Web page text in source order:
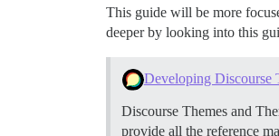
This guide will be more
deeper by looking into this
Developing Discourse
Discourse Themes and
provide all the reference